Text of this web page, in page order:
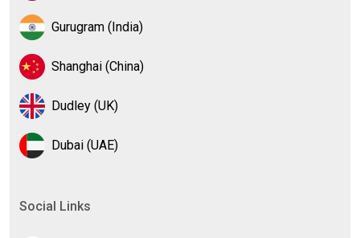
Gurugram (India)
Shanghai (China)
Dudley (UK)
Dubai (UAE)
Social Links